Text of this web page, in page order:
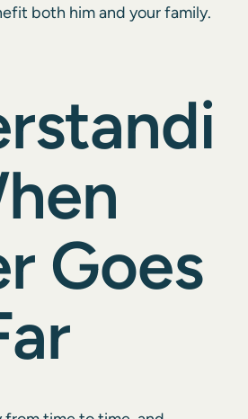
both him and your family.
Goes